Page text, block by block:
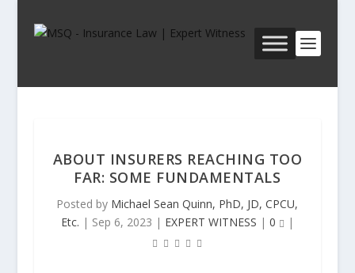
ABOUT INSURERS REACHING TOO
FAR: SOME FUNDAMENTALS
Posted by Michael Sean Quinn, PhD, JD, CPCU,
Etc. | Sep 6, 2023 | EXPERT WITNESS | 0 |